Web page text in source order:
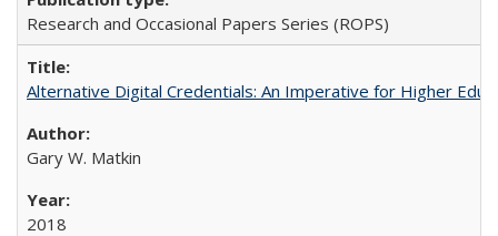
Research and Occasional Papers Series (ROPS)
Alternative Digital Credentials: An Imperative for Higher
Gary W. Matkin
2018